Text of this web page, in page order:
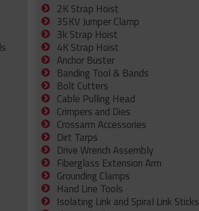
2K Strap Hoist
35KV Jumper Clamp
3k Strap Hoist
4K Strap Hoist
Anchor Buster
Banding Tool & Bands
Bolt Cutters
Cable Pulling Head
Crimpers and Dies
Crossarm Accessories
Dirt Tarps
Drive Wrench Assembly
Fiberglass Extension Arm
Grounding Clamps
Hand Line Tools
Isolating Link and Spiral Link Sticks